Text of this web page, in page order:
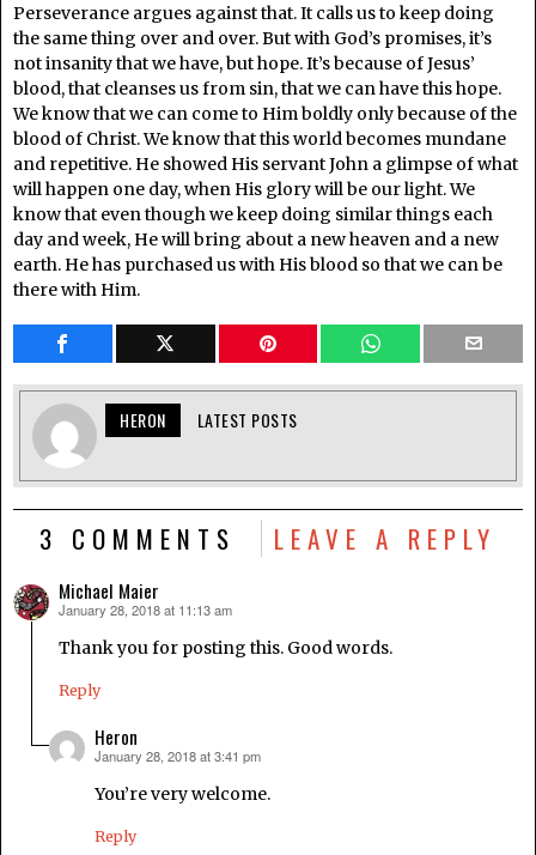
Perseverance argues against that. It calls us to keep doing
the same thing over and over. But with God’s promises, it’s
not insanity that we have, but hope. It’s because of Jesus’
blood, that cleanses us from sin, that we can have this hope.
We know that we can come to Him boldly only because of the
blood of Christ. We know that this world becomes mundane
and repetitive. He showed His servant John a glimpse of what
will happen one day, when His glory will be our light. We
know that even though we keep doing similar things each
day and week, He will bring about a new heaven and a new
earth. He has purchased us with His blood so that we can be
there with Him.
HERON LATEST POSTS
3 COMMENTS LEAVE A REPLY
Michael Maier
says:
January 28, 2018 at 11:13 am
Thank you for posting this. Good words.
Reply
Heron
says:
January 28, 2018 at 3:41 pm
You’re very welcome.
Reply